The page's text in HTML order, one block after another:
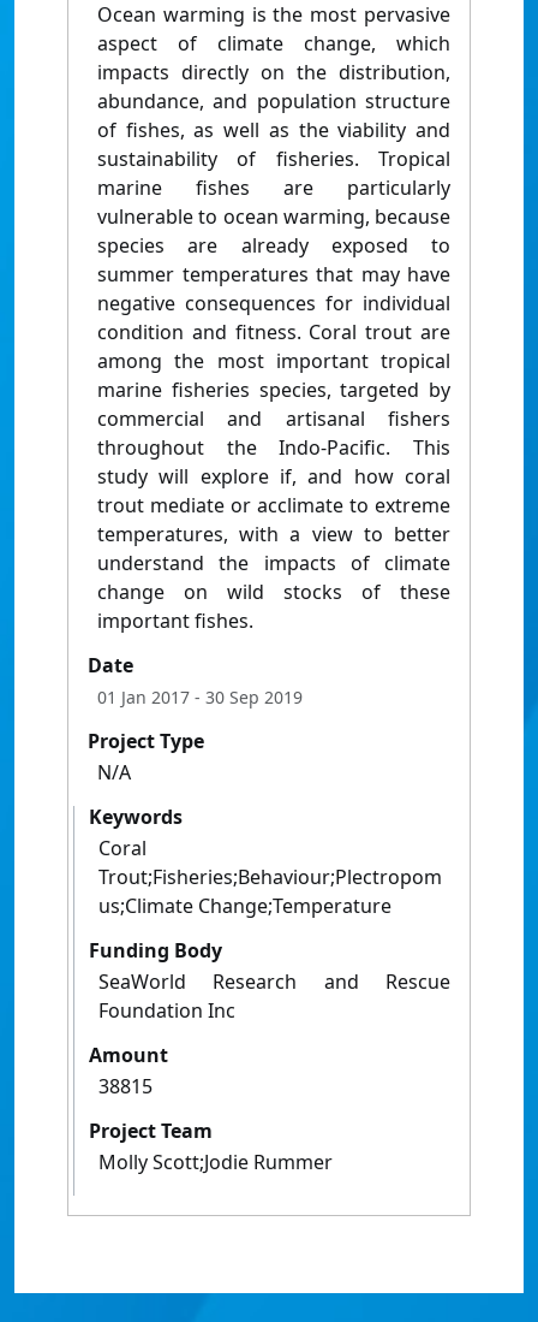
Ocean warming is the most pervasive
aspect of climate change, which
impacts directly on the distribution,
abundance, and population structure
of fishes, as well as the viability and
sustainability of fisheries. Tropical
marine fishes are particularly
vulnerable to ocean warming, because
species are already exposed to
summer temperatures that may have
negative consequences for individual
condition and fitness. Coral trout are
among the most important tropical
marine fisheries species, targeted by
commercial and artisanal fishers
throughout the Indo-Pacific. This
study will explore if, and how coral
trout mediate or acclimate to extreme
temperatures, with a view to better
understand the impacts of climate
change on wild stocks of these
important fishes.
Date
01 Jan 2017 - 30 Sep 2019
Project Type
N/A
Keywords
Coral
Trout;Fisheries;Behaviour;Plectropom
us;Climate Change;Temperature
Funding Body
SeaWorld Research and Rescue
Foundation Inc
Amount
38815
Project Team
Molly Scott;Jodie Rummer